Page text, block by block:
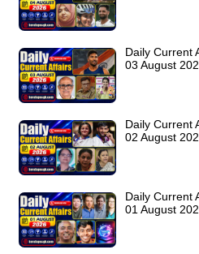
Daily Current
03 August
Daily Current
02 August
Daily Current
01 August